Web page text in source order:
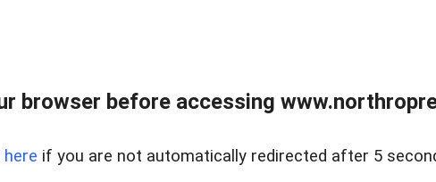
browser before accessing
here if you are not automatically redirected after 5